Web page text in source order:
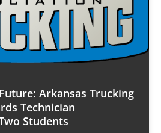
Arkansas Trucking
Technician
Students